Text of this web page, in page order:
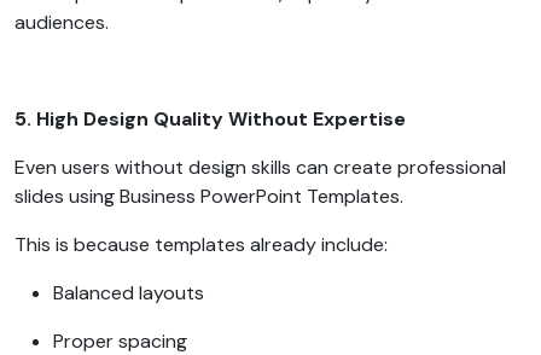
audiences.
5. High Design Quality Without Expertise
Even users without design skills can create professional
slides using Business PowerPoint Templates.
This is because templates already include:
Balanced layouts
Proper spacing